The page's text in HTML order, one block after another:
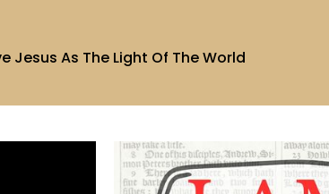
Jesus As The Light Of The World